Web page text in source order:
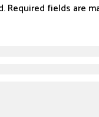
Required fields are